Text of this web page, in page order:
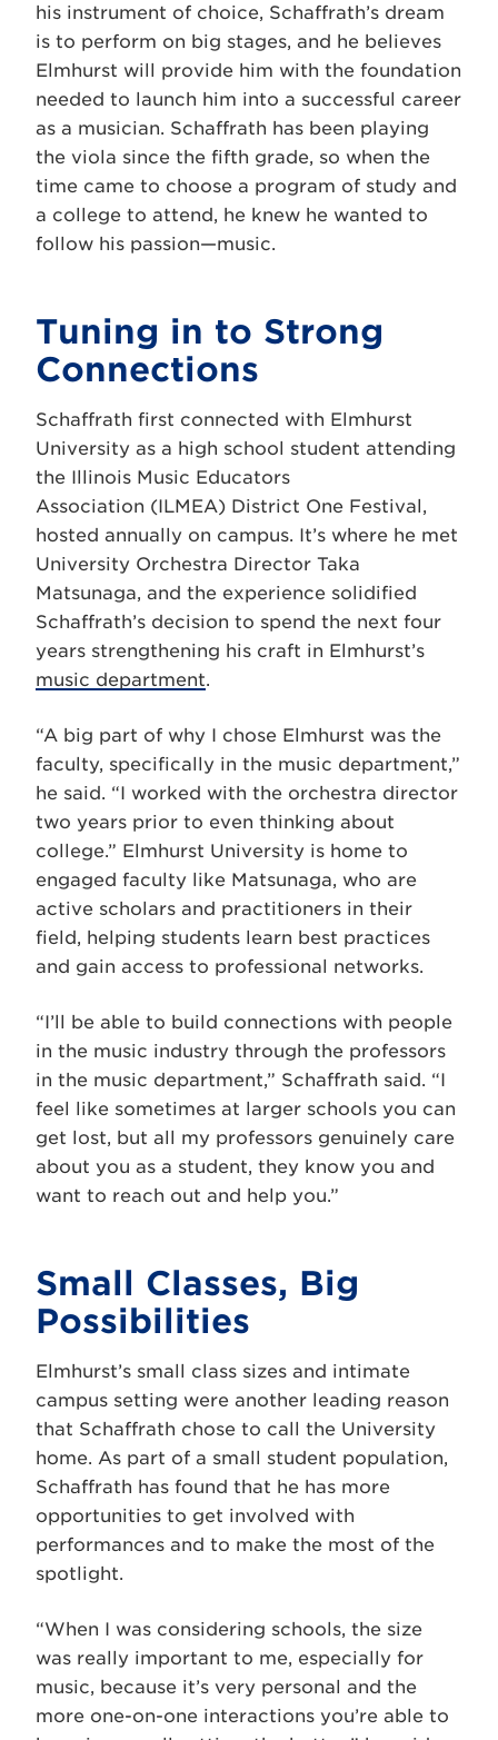
his instrument of choice, Schaffrath’s dream
is to perform on big stages, and he believes
Elmhurst will provide him with the foundation
needed to launch him into a successful career
as a musician. Schaffrath has been playing
the viola since the fifth grade, so when the
time came to choose a program of study and
a college to attend, he knew he wanted to
follow his passion—music.
Tuning in to Strong
Connections
Schaffrath first connected with Elmhurst
University as a high school student attending
the Illinois Music Educators
Association (ILMEA) District One Festival,
hosted annually on campus. It’s where he met
University Orchestra Director Taka
Matsunaga, and the experience solidified
Schaffrath’s decision to spend the next four
years strengthening his craft in Elmhurst’s
music department.
“A big part of why I chose Elmhurst was the
faculty, specifically in the music department,”
he said. “I worked with the orchestra director
two years prior to even thinking about
college.” Elmhurst University is home to
engaged faculty like Matsunaga, who are
active scholars and practitioners in their
field, helping students learn best practices
and gain access to professional networks.
“I’ll be able to build connections with people
in the music industry through the professors
in the music department,” Schaffrath said. “I
feel like sometimes at larger schools you can
get lost, but all my professors genuinely care
about you as a student, they know you and
want to reach out and help you.”
Small Classes, Big
Possibilities
Elmhurst’s small class sizes and intimate
campus setting were another leading reason
that Schaffrath chose to call the University
home. As part of a small student population,
Schaffrath has found that he has more
opportunities to get involved with
performances and to make the most of the
spotlight.
“When I was considering schools, the size
was really important to me, especially for
music, because it’s very personal and the
more one-on-one interactions you’re able to